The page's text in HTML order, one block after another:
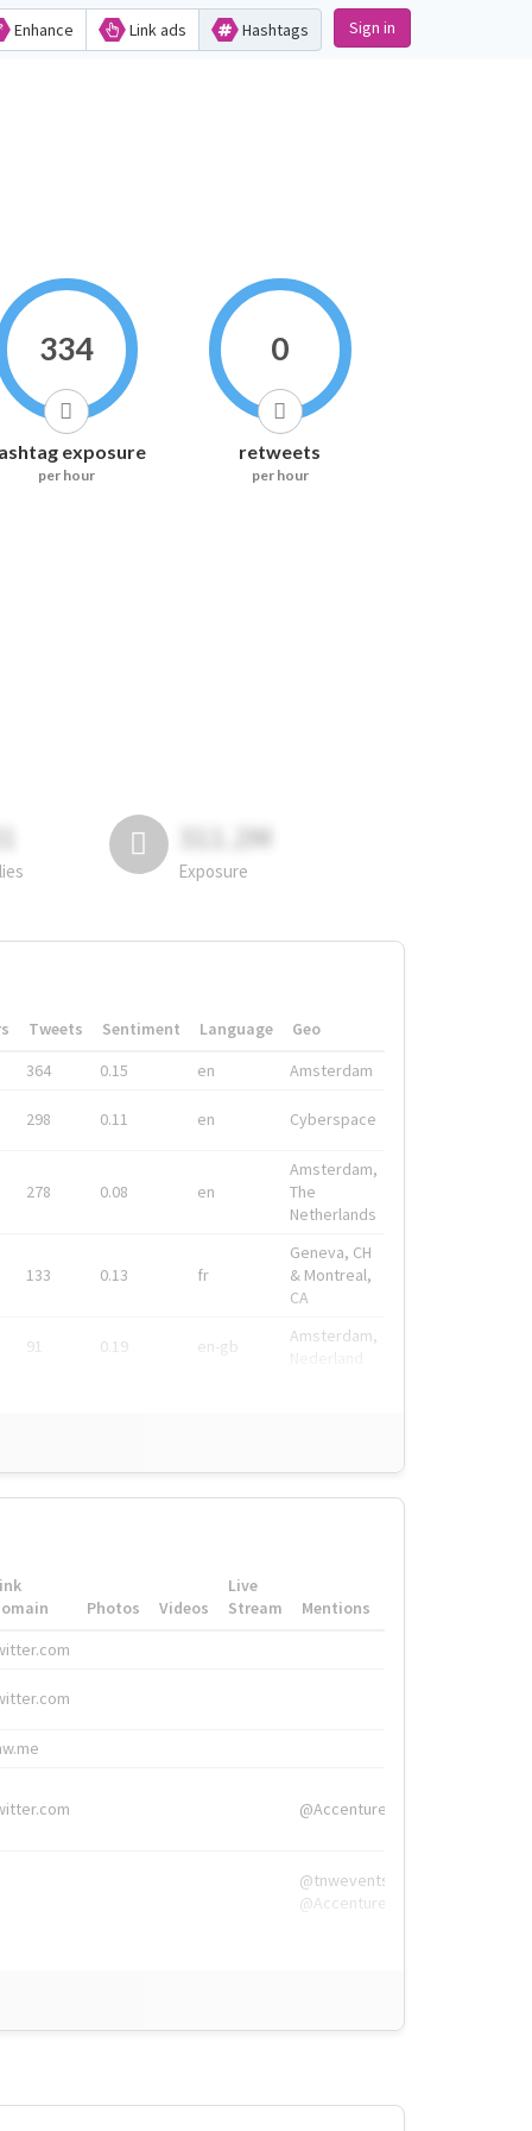
Enhance Link ads Hashtags Sign in
334
exposure
per hour
0
retweets
per hour
311.2M
Exposure
Tweets Sentiment Language
Geo
364
0.15 en Amsterdam
298 0.11 en Cyberspace
278 0.08 en
Amsterdam,
The
Netherlands
133 0.13 fr
Geneva, CH
& Montreal,
CA
91 0.19 en-gb
Amsterdam,
Photos Videos
Live
Stream
Mentions
@Accenture
@tnwevents,
@Accenture